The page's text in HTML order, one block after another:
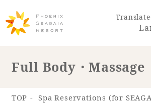
Full Body・Massage
TOP Spa Reservations (for